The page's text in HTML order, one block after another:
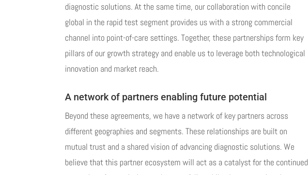
diagnostic solutions. At the same time, our collaboration with concile
global in the rapid test segment provides us with a strong commercial
channel into point-of-care settings. Together, these partnerships form key
pillars of our growth strategy and enable us to leverage both technological
innovation and market reach.
A network of partners enabling future potential
Beyond these agreements, we have a network of key partners across
different geographies and segments. These relationships are built on
mutual trust and a shared vision of advancing diagnostic solutions. We
believe that this partner ecosystem will act as a catalyst for the continued